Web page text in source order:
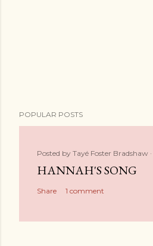
POPULAR POSTS
Posted by Tayé Foster Bradshaw
HANNAH'S SONG
Share 1 comment